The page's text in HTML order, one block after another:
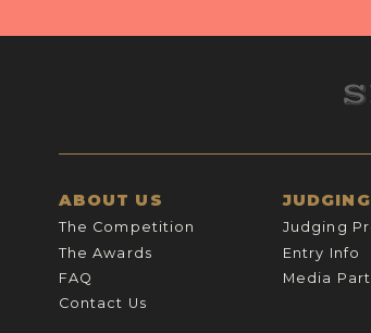
ABOUT US
The Competition
The Awards
FAQ
Contact Us
JUDGING
Judging
Entry Info
Media